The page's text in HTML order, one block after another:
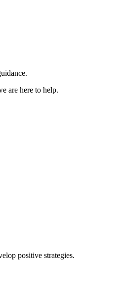
are here to help.
positive strategies.